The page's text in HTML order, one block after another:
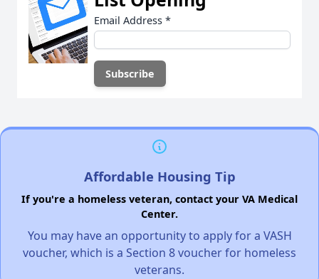
Email Address *
Affordable Housing Tip
If you're a homeless veteran, contact your VA Medical
Center.
You may have an opportunity to apply for a VASH
voucher, which is a Section 8 voucher for homeless
veterans.